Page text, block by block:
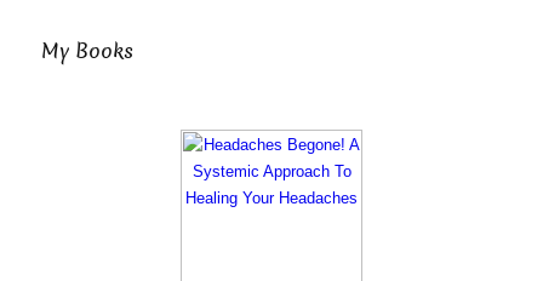
My Books